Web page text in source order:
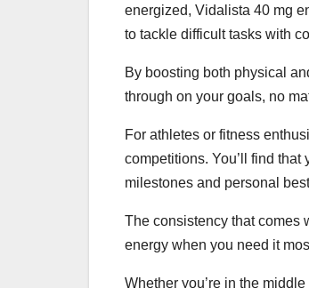
energized, Vidalista 40 mg
to tackle difficult tasks with
By boosting both physical
through on your goals, no
For athletes or fitness
competitions. You’ll find
milestones and personal
The consistency that comes
energy when you need it
Whether you’re in the